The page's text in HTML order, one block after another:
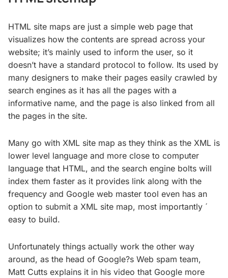
HTML site maps are just a simple web page that
visualizes how the contents are spread across your
website; it’s mainly used to inform the user, so it
doesn’t have a standard protocol to follow. Its used by
many designers to make their pages easily crawled by
search engines as it has all the pages with a
informative name, and the page is also linked from all
the pages in the site.
Many go with XML site map as they think as the XML is
lower level language and more close to computer
language that HTML, and the search engine bolts will
index them faster as it provides link along with the
frequency and Google web master tool even has an
option to submit a XML site map, most importantly ´
easy to build.
Unfortunately things actually work the other way
around, as the head of Google?s Web spam team,
Matt Cutts explains it in his video that Google more